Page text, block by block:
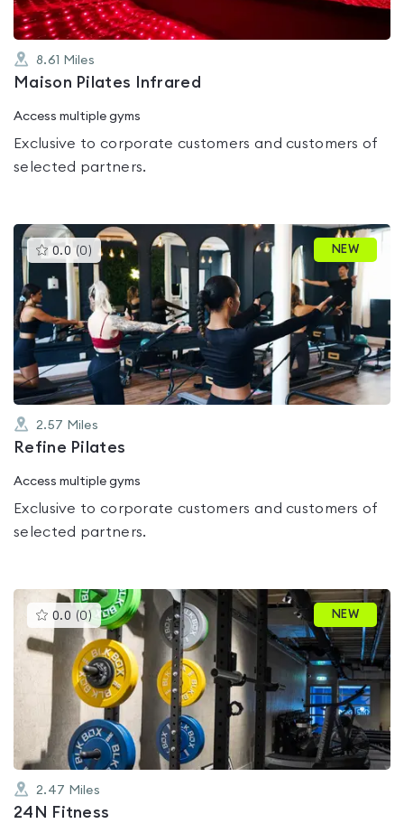
8.61 Miles
Maison Pilates Infrared
Access multiple gyms
Exclusive to corporate customers and customers of
selected partners.
0.0 (0 )This
gyms
is
rated
0.0
out
of
5
NEW
2.57 Miles
Refine Pilates
Access multiple gyms
Exclusive to corporate customers and customers of
selected partners.
0.0 (0 )This
gyms
is
rated
0.0
out
of
5
NEW
2.47 Miles
24N Fitness